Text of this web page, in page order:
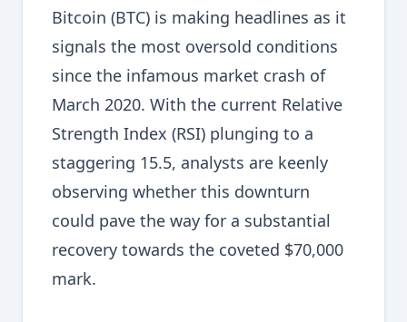
Bitcoin (BTC) is making headlines as it
signals the most oversold conditions
since the infamous market crash of
March 2020. With the current Relative
Strength Index (RSI) plunging to a
staggering 15.5, analysts are keenly
observing whether this downturn
could pave the way for a substantial
recovery towards the coveted $70,000
mark.